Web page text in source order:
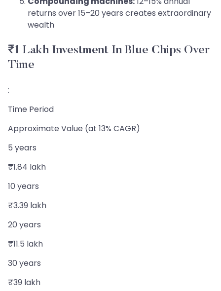
returns over 15–20 years creates extraordinary
wealth
₹1 Lakh Investment In Blue Chips Over
Time
:
Time Period
Approximate Value (at 13% CAGR)
5 years
₹1.84 lakh
10 years
₹3.39 lakh
20 years
₹11.5 lakh
30 years
₹39 lakh